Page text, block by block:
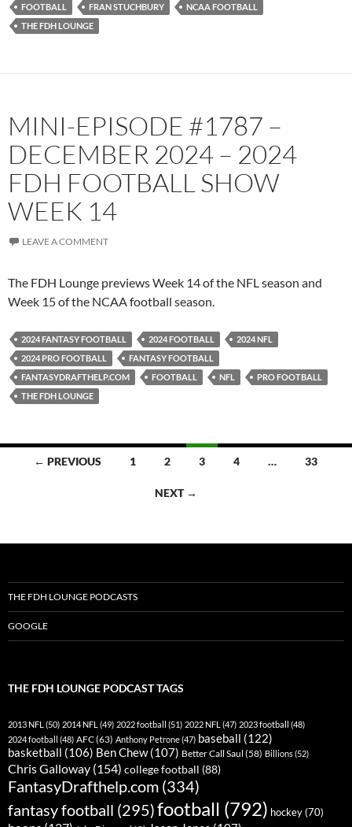
FOOTBALL
FRAN STUCHBURY
NCAA FOOTBALL
THE FDH LOUNGE
MINI-EPISODE #1787 –
DECEMBER 2024 – 2024
FDH FOOTBALL SHOW
WEEK 14
LEAVE A COMMENT
The FDH Lounge previews Week 14 of the NFL season and
Week 15 of the NCAA football season.
2024 FANTASY FOOTBALL 2024 FOOTBALL
2024 NFL
2024 PRO FOOTBALL
FANTASY FOOTBALL
FANTASYDRAFTHELP.COM
FOOTBALL NFL
PRO FOOTBALL
THE FDH LOUNGE
Posts← PREVIOUS 1 2 3 4 … 33
NEXT →
THE FDH LOUNGE PODCASTS
GOOGLE
THE FDH LOUNGE PODCAST TAGS
2013 NFL (50) 2014 NFL (49) 2022 football (51) 2022 NFL (47) 2023 football (48)
2024 football (48) AFC(63) Anthony Petrone(47) baseball (122)
basketball (106) Ben Chew(107) Better Call Saul (58) Billions(52)
Chris Galloway (154) college football (88)
FantasyDrafthelp.com (334)
fantasy football (295)football (792) hockey (70)